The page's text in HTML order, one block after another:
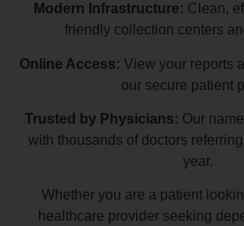
Modern Infrastructure: Clean,
friendly collection centers
Online Access: View your reports
our secure patient
Trusted by Physicians: Our
with thousands of doctors
year.
Whether you are a patient
healthcare provider seeking